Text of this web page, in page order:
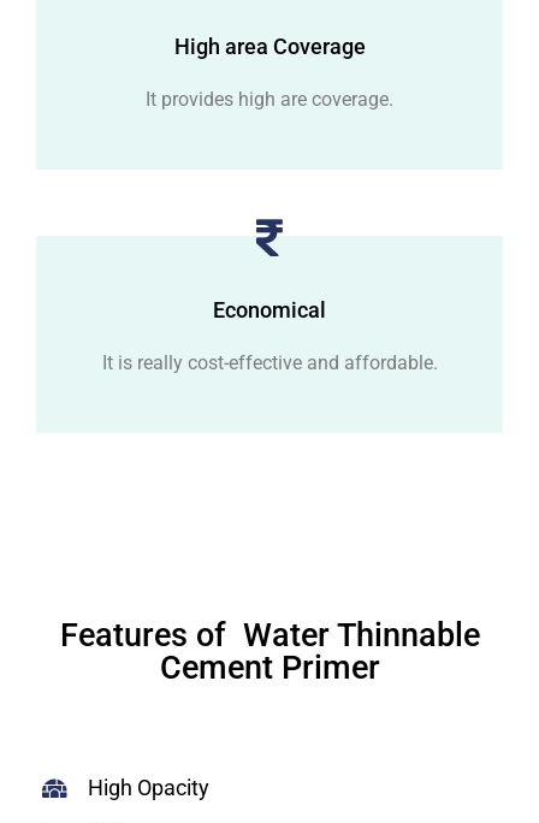
High area Coverage
It provides high are coverage.
Economical
It is really cost-effective and affordable.
Features of Water Thinnable
Cement Primer
High Opacity